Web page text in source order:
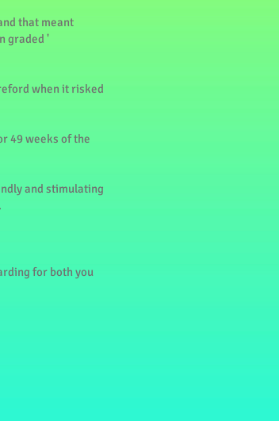
that meant
graded '
when it risked
49 weeks of the
and stimulating
for both you